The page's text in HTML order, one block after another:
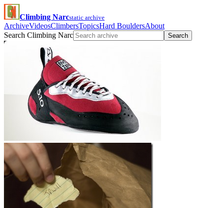
Climbing Narcstatic archive
ArchiveVideosClimbersTopicsHard BouldersAbout
Search Climbing Narc
Search